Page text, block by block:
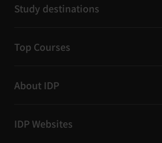
Study destinations
Top Courses
About IDP
IDP Websites